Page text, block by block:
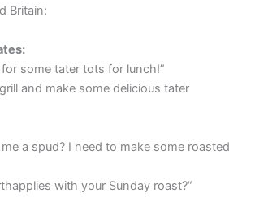
Britain:
for some tater tots for lunch!”
and make some delicious tater
a spud? I need to make some roasted
with your Sunday roast?”